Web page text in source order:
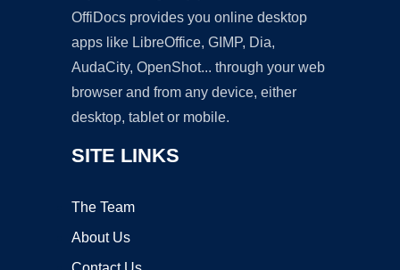
OffiDocs provides you online desktop
apps like LibreOffice, GIMP, Dia,
AudaCity, OpenShot... through your web
browser and from any device, either
desktop, tablet or mobile.
SITE LINKS
The Team
About Us